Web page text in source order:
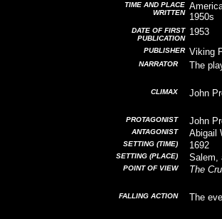
TIME AND PLACE
WRITTEN
1950s
DATE OF FIRST
PUBLICATION
1953
PUBLISHER Viking
NARRATOR The
CLIMAX John
PROTAGONIST John
ANTAGONIST Abigail
SETTING (TIME) 1692
SETTING (PLACE) Salem,
POINT OF VIEW The
FALLING ACTION The